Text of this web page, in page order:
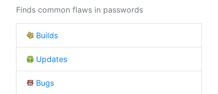
Finds common flaws in passwords
Builds
Updates
Bugs